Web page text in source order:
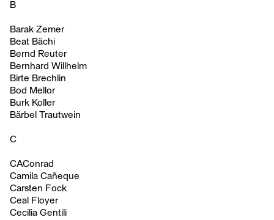
B
Barak Zemer
Beat Bächi
Bernd Reuter
Bernhard Willhelm
Birte Brechlin
Bod Mellor
Burk Koller
Bärbel Trautwein
C
CAConrad
Camila Cañeque
Carsten Fock
Ceal Floyer
Cecilia Gentili